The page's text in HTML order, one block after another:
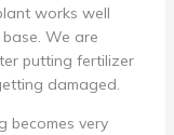
works well
We are
putting fertilizer
damaged.
becomes very